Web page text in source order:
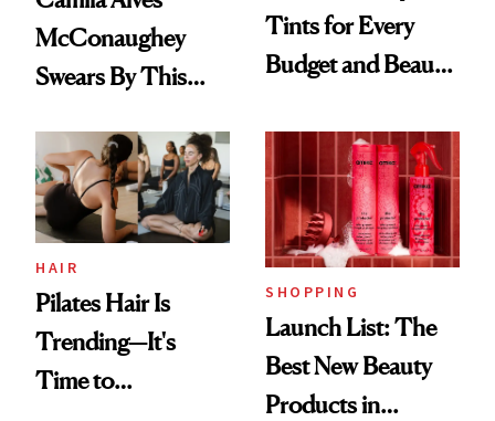
McConaughey
Swears By This
Ritual That's
Trending Big Right
Now
Tints for Every
Budget and Beauty
HAIR
Pilates Hair Is
Trending—It's
Time to
SHOPPING
Launch List: The
Best New Beauty
Products in